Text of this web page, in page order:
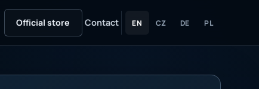
Official store Contact EN CZ DE PL